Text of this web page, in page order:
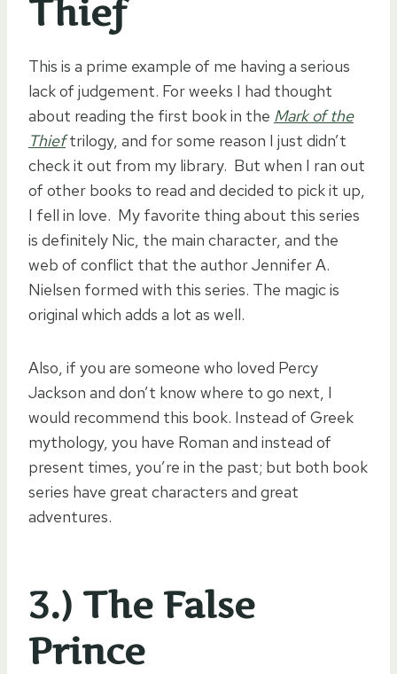
Thief
This is a prime example of me having a serious
lack of judgement. For weeks I had thought
about reading the first book in the Mark of the
Thieftrilogy, and for some reason I just didn’t
check it out from my library. But when I ran out
of other books to read and decided to pick it up,
I fell in love. My favorite thing about this series
is definitely Nic, the main character, and the
web of conflict that the author Jennifer A.
Nielsen formed with this series. The magic is
original which adds a lot as well.
Also, if you are someone who loved Percy
Jackson and don’t know where to go next, I
would recommend this book. Instead of Greek
mythology, you have Roman and instead of
present times, you’re in the past; but both book
series have great characters and great
adventures.
3.) The False
Prince